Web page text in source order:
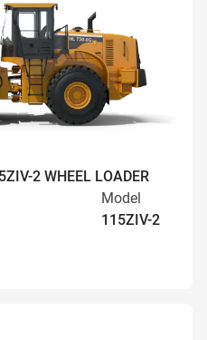
2 WHEEL LOADER
Model
115ZIV-2